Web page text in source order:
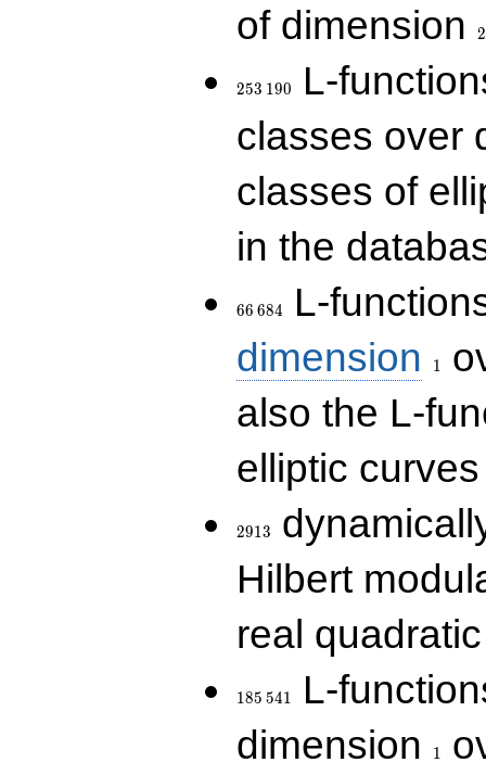
of dimension
2
253 190
L-
classes over
classes of
in the
66 684
L-
dimension
1
also the L-
elliptic
2913
Hilbert
real
185 541
L-
dimension
1